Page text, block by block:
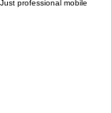
friendly.
professional mobile